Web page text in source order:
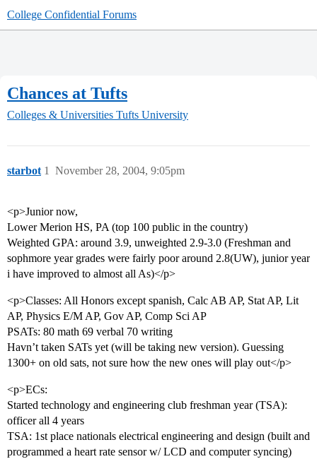
College Confidential Forums
Chances at Tufts
Colleges & Universities Tufts University
starbot November 28, 2004, 9:05pm
1
<p>Junior now,
Lower Merion HS, PA (top 100 public in the country)
Weighted GPA: around 3.9, unweighted 2.9-3.0 (Freshman and
sophmore year grades were fairly poor around 2.8(UW), junior year
i have improved to almost all As)</p>
<p>Classes: All Honors except spanish, Calc AB AP, Stat AP, Lit
AP, Physics E/M AP, Gov AP, Comp Sci AP
PSATs: 80 math 69 verbal 70 writing
Havn’t taken SATs yet (will be taking new version). Guessing
1300+ on old sats, not sure how the new ones will play out</p>
<p>ECs:
Started technology and engineering club freshman year (TSA):
officer all 4 years
TSA: 1st place nationals electrical engineering and design (built and
programmed a heart rate sensor w/ LCD and computer syncing)